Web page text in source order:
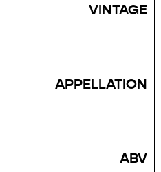
VINTAGE
APPELLATION
ABV